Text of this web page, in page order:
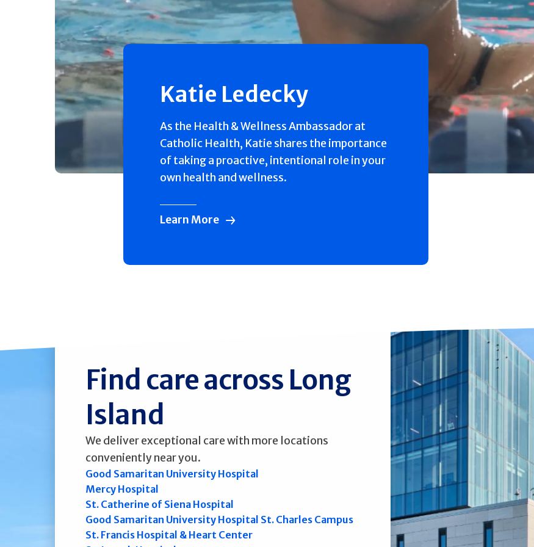
Katie Ledecky
As the Health & Wellness Ambassador at
Catholic Health, Katie shares the importance
of taking a proactive, intentional role in your
own health and wellness.
Learn More
Find care across Long
Island
We deliver exceptional care with more locations
conveniently near you.
Good Samaritan University Hospital
Mercy Hospital
St. Catherine of Siena Hospital
Good Samaritan University Hospital St. Charles Campus
St. Francis Hospital & Heart Center